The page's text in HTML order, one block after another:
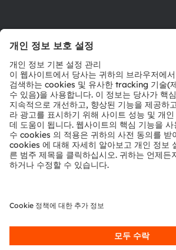
문의
파트너 네트워크
내부 고발
© 2026 ams-OSRAM AG. All rights reserved.
개인 정보 정책이용 약관거래 조건